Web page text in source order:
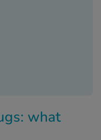
what